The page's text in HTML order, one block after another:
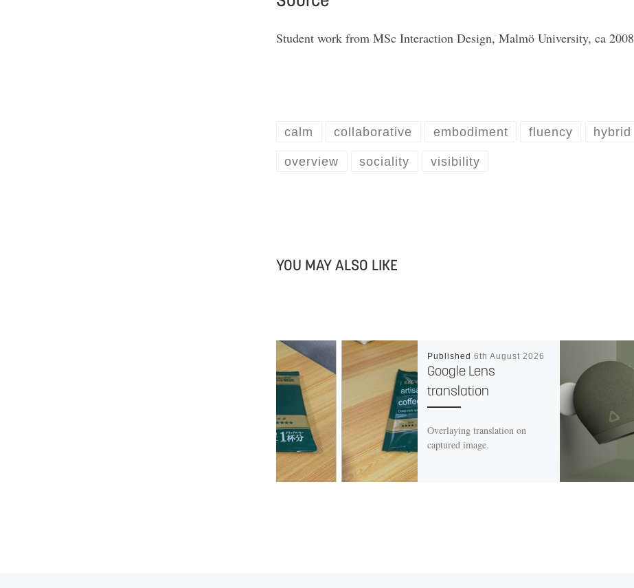
Student work from MSc Interaction Design, Malmö University, ca 2008
calm collaborative embodiment fluency hybrid
overview sociality visibility
YOU MAY ALSO LIKE
Published6th August 2026
Google Lens
translation
Overlaying translation on
captured image.